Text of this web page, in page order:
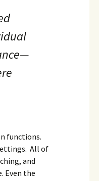
functions.
All of
and
Even the